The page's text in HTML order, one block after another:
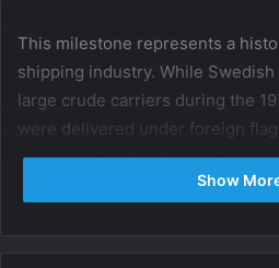
This milestone represents a
shipping industry. While
large crude carriers during the
were delivered under foreign
decades, Sweden has had very
the largest crude tankerShow